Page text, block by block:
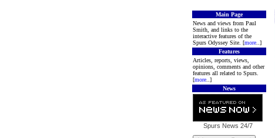
Main Page
News and views from Paul
Smith, and links to the
interactive features of the
Spurs Odyssey Site. [more ..]
Features
Articles, reports, views,
opinions, comments and other
features all related to Spurs.
[more ..]
News
Spurs News 24/7